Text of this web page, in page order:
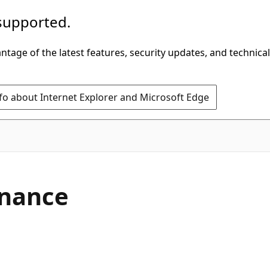
of the latest features, security updates, and technical
about Internet Explorer and Microsoft Edge